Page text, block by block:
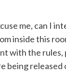
me, can I
inside this
with the
being